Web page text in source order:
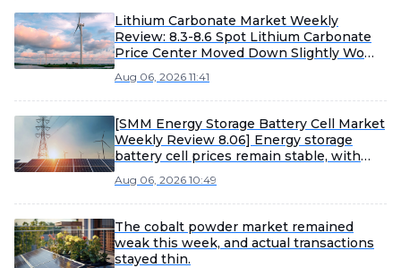
Lithium Carbonate Market Weekly
Review: 8.3-8.6 Spot Lithium Carbonate
Price Center Moved Down Slightly WoW
Aug 06, 2026 11:41
[SMM Energy Storage Battery Cell Market
Weekly Review 8.06] Energy storage
battery cell prices remain stable, with
accelerate shipments in H2
Aug 06, 2026 10:49
The cobalt powder market remained
weak this week, and actual transactions
stayed thin.